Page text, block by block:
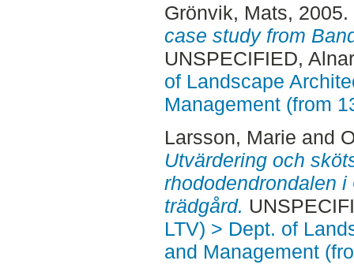
Grönvik, Mats, 2005.
case study from
UNSPECIFIED,
of Landscape
Management (from
Larsson, Marie and
Utvärdering och
rhododendrondalen
trädgård.
LTV) > Dept. of
and Management